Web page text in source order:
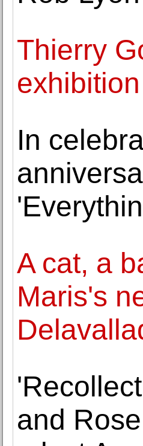
Thierry
In
A cat, a
Maris's
and